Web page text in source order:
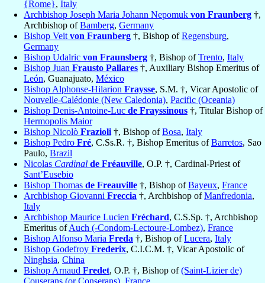
{Rome}, Italy
Archbishop Joseph Maria Johann Nepomuk von Fraunberg †,
Archbishop ofBamberg, Germany
Bishop Veit von Fraunberg †, Bishop ofRegensburg,
Germany
Bishop Udalric von Fraunsberg †, Bishop ofTrento, Italy
Bishop Juan Frausto Pallares †, Auxiliary Bishop Emeritus of
León, Guanajuato, México
Bishop Alphonse-Hilarion Fraysse, S.M. †, Vicar Apostolic of
Nouvelle-Calédonie (New Caledonia), Pacific (Oceania)
Bishop Denis-Antoine-Luc de Frayssinous †, Titular Bishop of
Hermopolis Maior
Bishop Nicolò Frazioli †, Bishop ofBosa, Italy
Bishop Pedro Fré, C.Ss.R. †, Bishop Emeritus ofBarretos, Sao
Paulo, Brazil
Nicolas Cardinal de Fréauville, O.P. †, Cardinal-Priest of
Sant’Eusebio
Bishop Thomas de Freauville †, Bishop ofBayeux, France
Archbishop Giovanni Freccia †, Archbishop ofManfredonia,
Italy
Archbishop Maurice Lucien Fréchard, C.S.Sp. †, Archbishop
Emeritus ofAuch (-Condom-Lectoure-Lombez), France
Bishop Alfonso Maria Freda †, Bishop ofLucera, Italy
Bishop Godefroy Frederix, C.I.C.M. †, Vicar Apostolic of
Ninghsia, China
Bishop Arnaud Fredet, O.P. †, Bishop of(Saint-Lizier de)